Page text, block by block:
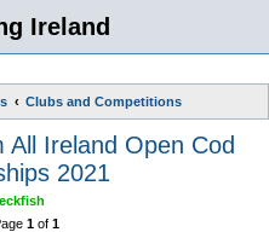
Ireland
Clubs and Competitions
Ireland Open Cod
2021
1of 1